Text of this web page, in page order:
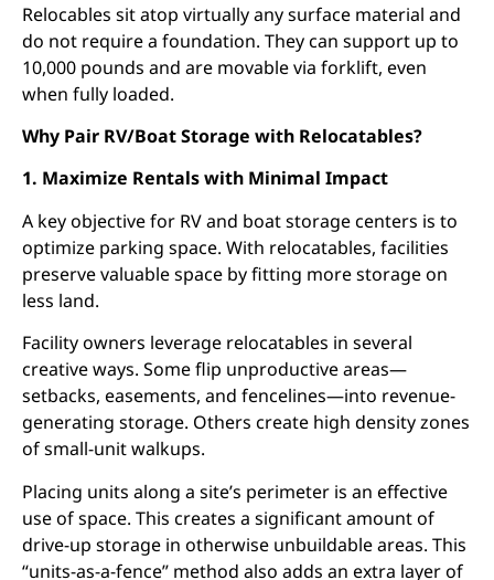
Relocables sit atop virtually any surface material and
do not require a foundation. They can support up to
10,000 pounds and are movable via forklift, even
when fully loaded.
Why Pair RV/Boat Storage with Relocatables?
1. Maximize Rentals with Minimal Impact
A key objective for RV and boat storage centers is to
optimize parking space. With relocatables, facilities
preserve valuable space by fitting more storage on
less land.
Facility owners leverage relocatables in several
creative ways. Some flip unproductive areas—
setbacks, easements, and fencelines—into revenue-
generating storage. Others create high density zones
of small-unit walkups.
Placing units along a site’s perimeter is an effective
use of space. This creates a significant amount of
drive-up storage in otherwise unbuildable areas. This
“units-as-a-fence” method also adds an extra layer of